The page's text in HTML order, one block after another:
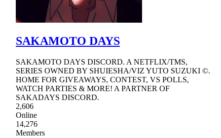
SAKAMOTO DAYS
SAKAMOTO DAYS DISCORD. A NETFLIX/TMS,
SERIES OWNED BY SHUIESHA/VIZ YUTO SUZUKI ©.
HOME FOR GIVEAWAYS, CONTEST, VS POLLS,
WATCH PARTIES & MORE! A PARTNER OF
SAKADAYS DISCORD.
2,606
Online
14,276
Members